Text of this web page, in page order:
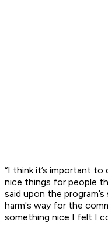
“I think it’s important
nice things for people
said upon the
harm's way for the
something nice I felt I